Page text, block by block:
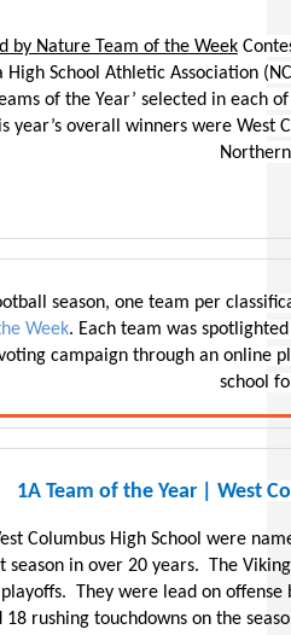
by Nature Team of the Week
School Athletic Association
of the Year’ selected in each
year’s overall winners were West
season, one team per
Week. Each team was
campaign through an online
school
1A Team of the Year | West
Columbus High School were
season in over 20 years. The
They were lead on offense
rushing touchdowns on the